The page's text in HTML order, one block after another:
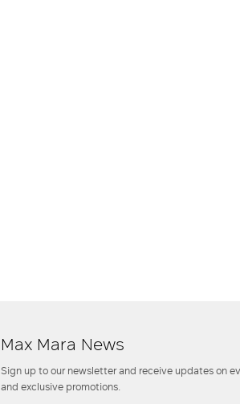
Max Mara News
Sign up to our newsletter and receive updates on
and exclusive promotions.